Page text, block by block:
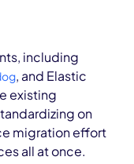
including
, and Elastic
existing
on
migration effort
all at once.